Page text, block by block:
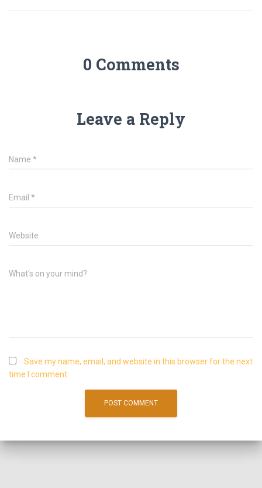
0 Comments
Leave a Reply
Name *
Email *
Website
What's on your mind?
Save my name, email, and website in this browser for the next
time I comment.